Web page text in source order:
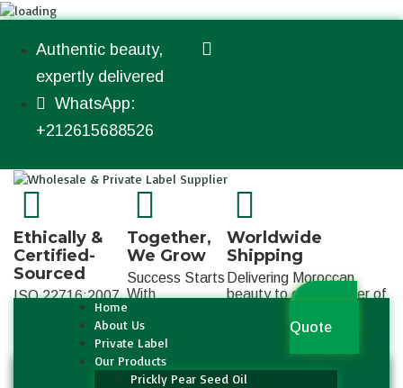
Authentic beauty,
expertly delivered
WhatsApp:
+212615688526
Ethically &
Certified-
Sourced
ISO 22716:2007
Together,
We Grow
Success Starts
With
Worldwide
Shipping
Delivering Moroccan
beauty to every corner of
Home
About Us
Private Label
Our Products
Prickly Pear Seed Oil
Quote